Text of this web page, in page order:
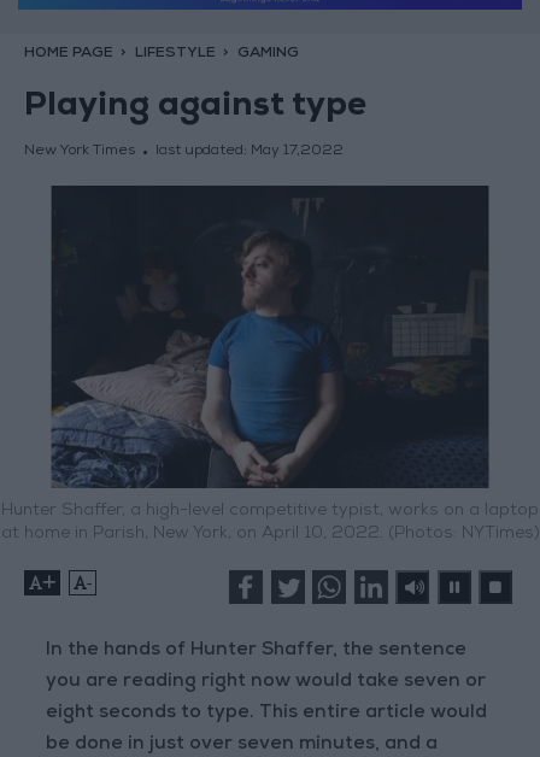
HOME PAGE LIFESTYLE GAMING
Playing against type
New York Times last updated: May 17,2022
Hunter Shaffer, a high-level competitive typist, works on a laptop
at home in Parish, New York, on April 10, 2022. (Photos: NYTimes)
+ -
In the hands of Hunter Shaffer, the sentence
you are reading right now would take seven or
eight seconds to type. This entire article would
be done in just over seven minutes, and a